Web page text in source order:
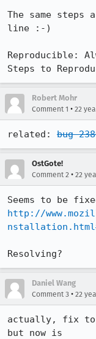
The same
line :-)
Reproducible:
Steps to
Robert Mohr
Comment 1 • 22
related: bug
OstGote!
Comment 2 • 22
http://
Resolving?
Daniel Wang
Comment 3 • 22
actually, fix to
but now is